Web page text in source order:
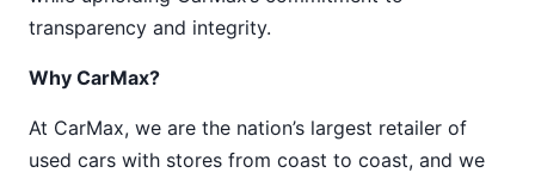
transparency and integrity.
Why CarMax?
At CarMax, we are the nation’s largest retailer of
used cars with stores from coast to coast, and we